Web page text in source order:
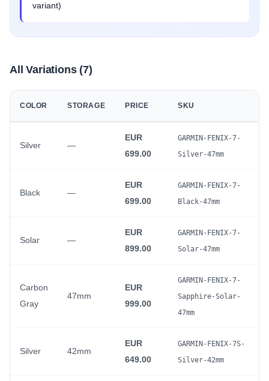
variant)
All Variations (7)
COLOR STORAGE PRICE SKU
Silver —
EUR
699.00
GARMIN-FENIX-7-
Silver-47mm
Black —
EUR
699.00
GARMIN-FENIX-7-
Black-47mm
Solar —
EUR
899.00
GARMIN-FENIX-7-
Solar-47mm
Carbon
Gray
47mm
EUR
999.00
GARMIN-FENIX-7-
Sapphire-Solar-
47mm
Silver 42mm
EUR
649.00
GARMIN-FENIX-7S-
Silver-42mm